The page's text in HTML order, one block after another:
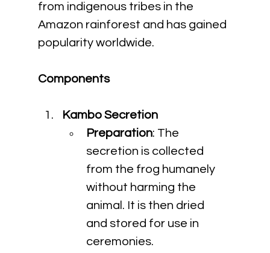
from indigenous tribes in the
Amazon rainforest and has gained
popularity worldwide.
Components
Kambo Secretion
Preparation: The
secretion is collected
from the frog humanely
without harming the
animal. It is then dried
and stored for use in
ceremonies.